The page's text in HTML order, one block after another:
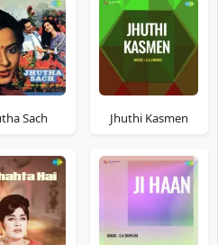
Sach Jhuthi Kasmen